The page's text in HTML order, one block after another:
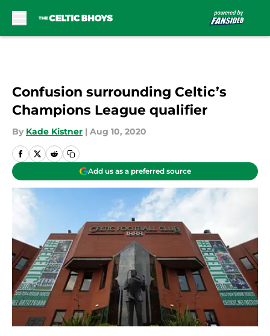
Confusion surrounding Celtic’s
Champions League qualifier
By Kade Kistner | Aug 10, 2020
Add us as a preferred source